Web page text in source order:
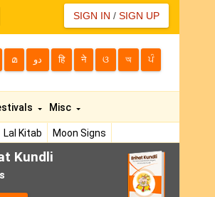
SIGN IN / SIGN UP
മ دو हि ने ଓ অ ਪੰ
Lal Kitab
Moon Signs
Misc
Kundli